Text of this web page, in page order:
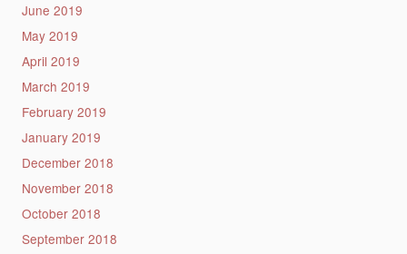
June 2019
May 2019
April 2019
March 2019
February 2019
January 2019
December 2018
November 2018
October 2018
September 2018